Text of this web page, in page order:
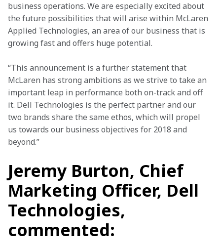
business operations. We are especially excited about
the future possibilities that will arise within McLaren
Applied Technologies, an area of our business that is
growing fast and offers huge potential.
“This announcement is a further statement that
McLaren has strong ambitions as we strive to take an
important leap in performance both on-track and off
it. Dell Technologies is the perfect partner and our
two brands share the same ethos, which will propel
us towards our business objectives for 2018 and
beyond.”
Jeremy Burton, Chief
Marketing Officer, Dell
Technologies,
commented: